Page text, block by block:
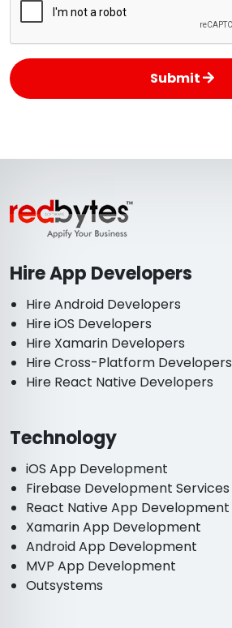
Submit
Hire App Developers
Hire Android Developers
Hire iOS Developers
Hire Xamarin Developers
Hire Cross-Platform Developers
Hire React Native Developers
Technology
iOS App Development
Firebase Development Services
React Native App Development
Xamarin App Development
Android App Development
MVP App Development
Outsystems